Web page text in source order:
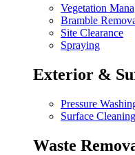
Vegetation
Bramble
Site Clearance
Spraying
Exterior &
Pressure
Surface Cleaning
Waste